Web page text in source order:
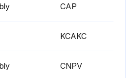
CAP
KCAKC
CNPV